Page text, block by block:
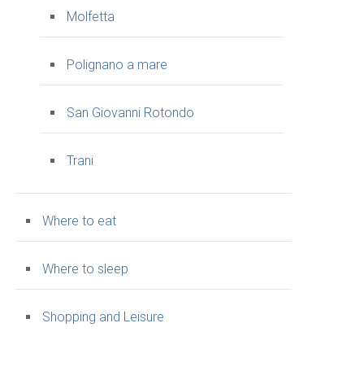
Molfetta
Polignano a mare
San Giovanni Rotondo
Trani
Where to eat
Where to sleep
Shopping and Leisure